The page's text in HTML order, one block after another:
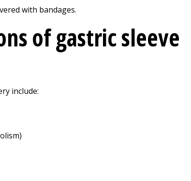
with bandages.
of gastric sleeve
include: